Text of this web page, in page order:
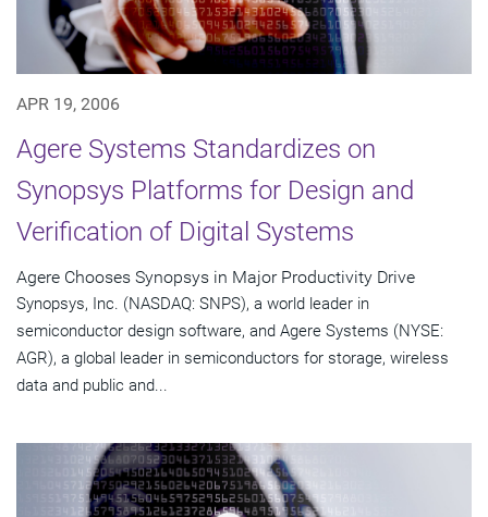
APR 19, 2006
Agere Systems Standardizes on
Synopsys Platforms for Design and
Verification of Digital Systems
Agere Chooses Synopsys in Major Productivity Drive
Synopsys, Inc. (NASDAQ: SNPS), a world leader in
semiconductor design software, and Agere Systems (NYSE:
AGR), a global leader in semiconductors for storage, wireless
data and public and...